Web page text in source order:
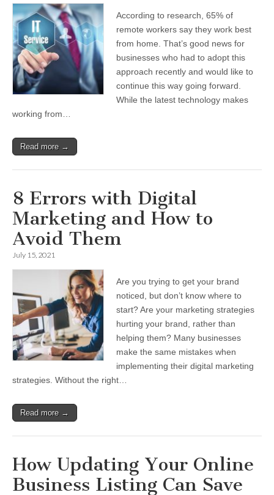
According to research, 65% of
remote workers say they work best
from home. That’s good news for
businesses who had to adopt this
approach recently and would like to
continue this way going forward.
While the latest technology makes
working from…
Read more →
8 Errors with Digital
Marketing and How to
Avoid Them
July 15, 2021
Are you trying to get your brand
noticed, but don’t know where to
start? Are your marketing strategies
hurting your brand, rather than
helping them? Many businesses
make the same mistakes when
implementing their digital marketing
strategies. Without the right…
Read more →
How Updating Your Online
Business Listing Can Save